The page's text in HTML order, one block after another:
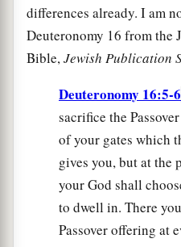
differences already. I am
Deuteronomy 16 from the
Bible,Jewish Publication
Deuteronomy 16:5-6
sacrifice the
of your gates which
gives you, but at the
your God shall
to dwell in. There
Passover offering at